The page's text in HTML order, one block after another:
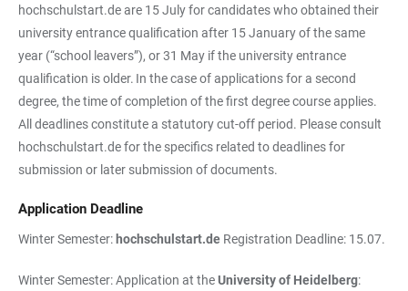
hochschulstart.de are 15 July for candidates who obtained their
university entrance qualification after 15 January of the same
year (“school leavers”), or 31 May if the university entrance
qualification is older. In the case of applications for a second
degree, the time of completion of the first degree course applies.
All deadlines constitute a statutory cut-off period. Please consult
hochschulstart.de for the specifics related to deadlines for
submission or later submission of documents.
Application Deadline
Winter Semester: hochschulstart.de Registration Deadline: 15.07.
Winter Semester: Application at theUniversity of Heidelberg: